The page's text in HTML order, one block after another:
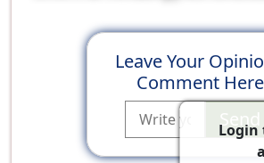
Login
Leave Your
Comment Here
Send